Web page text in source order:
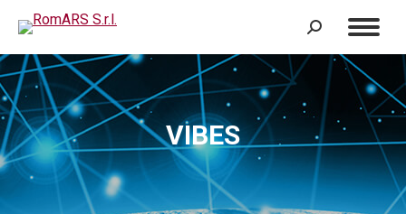
Search:
VIBES